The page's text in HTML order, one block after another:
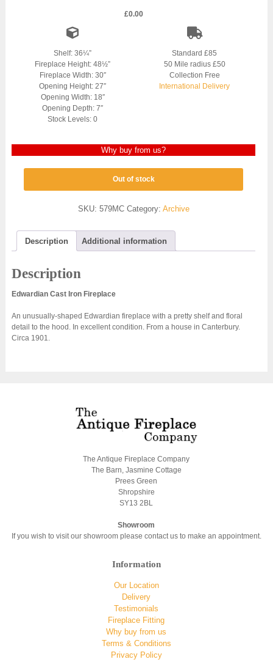
£0.00
Shelf: 36¼”
Fireplace Height: 48½”
Fireplace Width: 30″
Opening Height: 27″
Opening Width: 18″
Opening Depth: 7″
Stock Levels: 0
Standard £85
50 Mile radius £50
Collection Free
International Delivery
Why buy from us?
Out of stock
SKU: 579MC Category: Archive
Description Additional information
Description
Edwardian Cast Iron Fireplace
An unusually-shaped Edwardian fireplace with a pretty shelf and floral
detail to the hood. In excellent condition. From a house in Canterbury.
Circa 1901.
The Antique Fireplace Company
The Barn, Jasmine Cottage
Prees Green
Shropshire
SY13 2BL
Showroom
If you wish to visit our showroom please contact us to make an appointment.
Information
Our Location
Delivery
Testimonials
Fireplace Fitting
Why buy from us
Terms & Conditions
Privacy Policy